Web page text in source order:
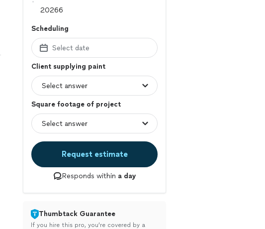
Scheduling
Select date
Client supplying paint
Square footage of project
Request estimate
Responds within a day
Thumbtack Guarantee
If you hire this pro, you’re covered by a